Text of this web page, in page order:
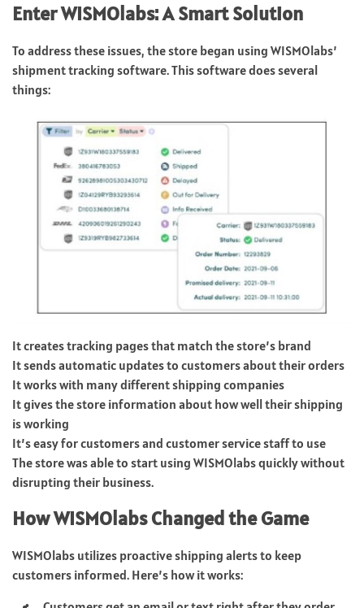
Enter WISMOlabs: A Smart Solution
To address these issues, the store began using WISMOlabs’
shipment tracking software. This software does several
things:
It creates tracking pages that match the store’s brand
It sends automatic updates to customers about their orders
It works with many different shipping companies
It gives the store information about how well their shipping
is working
It’s easy for customers and customer service staff to use
The store was able to start using WISMOlabs quickly without
disrupting their business.
How WISMOlabs Changed the Game
WISMOlabs utilizes proactive shipping alerts to keep
customers informed. Here’s how it works: